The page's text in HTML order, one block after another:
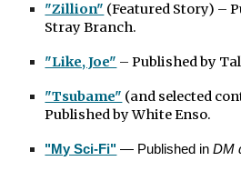
"Zillion" (Featured Story) –
Stray Branch.
"Like, Joe" – Published by
"Tsubame" (and selected
Published by White Enso.
"My Sci-Fi" — Published inDM